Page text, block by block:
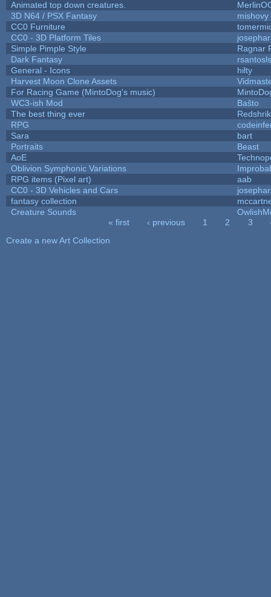
Animated top down creatures.
3D N64 / PSX Fantasy
mishovy
CC0 Furniture
CC0 - 3D Platform Tiles
Simple Pimple Style
Ragnar
Dark Fantasy
rsantosls
General - Icons
hilty
Harvest Moon Clone Assets
For Racing Game (MintoDog's music)
WC3-ish Mod
Baŝto
The best thing ever
RPG
Sara
bart
Portraits
Beast
AoE
Oblivion Symphonic Variations
RPG items (Pixel art)
aab
CC0 - 3D Vehicles and Cars
fantasy collection
Creature Sounds
« first ‹ previous 1 2 3
Create a new Art Collection